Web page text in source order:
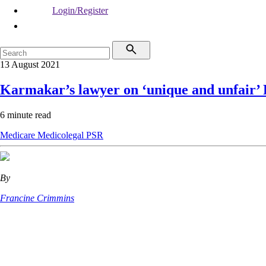
Login/Register
13 August 2021
Karmakar’s lawyer on ‘unique and unfair’
6 minute read
Medicare Medicolegal PSR
By
Francine Crimmins